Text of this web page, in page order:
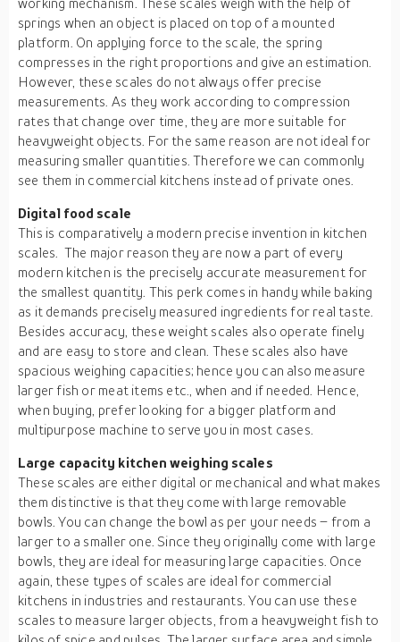
springs when an object is placed on top of a mounted
platform. On applying force to the scale, the spring
compresses in the right proportions and give an estimation.
However, these scales do not always offer precise
measurements. As they work according to compression
rates that change over time, they are more suitable for
heavyweight objects. For the same reason are not ideal for
measuring smaller quantities. Therefore we can commonly
see them in commercial kitchens instead of private ones.
Digital food scale
This is comparatively a modern precise invention in kitchen
scales. The major reason they are now a part of every
modern kitchen is the precisely accurate measurement for
the smallest quantity. This perk comes in handy while baking
as it demands precisely measured ingredients for real taste.
Besides accuracy, these weight scales also operate finely
and are easy to store and clean. These scales also have
spacious weighing capacities; hence you can also measure
larger fish or meat items etc., when and if needed. Hence,
when buying, prefer looking for a bigger platform and
multipurpose machine to serve you in most cases.
Large capacity kitchen weighing scales
These scales are either digital or mechanical and what makes
them distinctive is that they come with large removable
bowls. You can change the bowl as per your needs – from a
larger to a smaller one. Since they originally come with large
bowls, they are ideal for measuring large capacities. Once
again, these types of scales are ideal for commercial
kitchens in industries and restaurants. You can use these
scales to measure larger objects, from a heavyweight fish to